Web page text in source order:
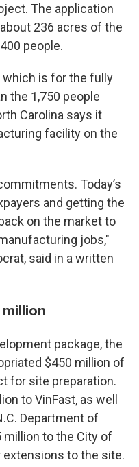
The application
236 acres of the
people.
is for the fully
the 1,750 people
Carolina says it
facility on the
Today’s
and getting the
on the market to
jobs,"
said in a written
package, the
$450 million of
for site preparation.
to VinFast, as well
Department of
million to the City of
to the site.